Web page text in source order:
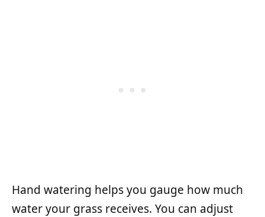
Hand watering helps you gauge how much
water your grass receives. You can adjust